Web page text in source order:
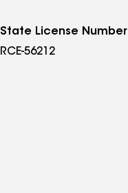
State License Number
RCE-56212